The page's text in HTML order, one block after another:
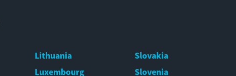
Lithuania
Luxembourg
Slovakia
Slovenia